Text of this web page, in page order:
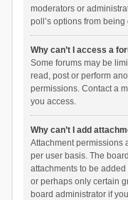
moderators or
poll’s options from
Why can’t I access a
Some forums may be
read, post or perform
permissions. Contact a
you access.
Why can’t I add
Attachment permissions
per user basis. The
attachments to be
or perhaps only certain
board administrator if